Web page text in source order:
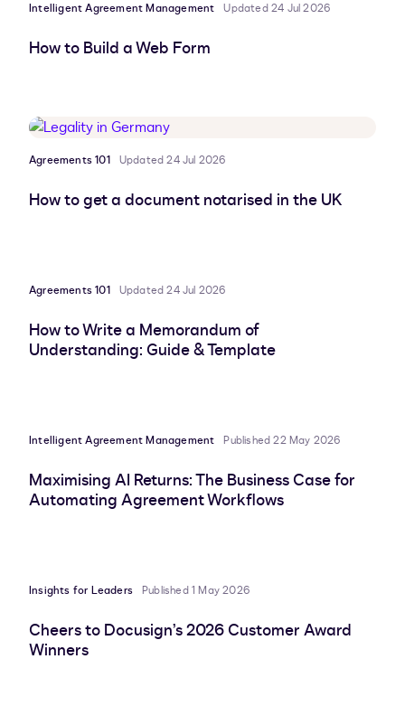
Intelligent Agreement Management Updated 24 Jul 2026
How to Build a Web Form
Agreements 101 Updated 24 Jul 2026
How to get a document notarised in the UK
Agreements 101 Updated 24 Jul 2026
How to Write a Memorandum of
Understanding: Guide & Template
Intelligent Agreement Management Published 22 May 2026
Maximising AI Returns: The Business Case for
Automating Agreement Workflows
Insights for Leaders Published 1 May 2026
Cheers to Docusign’s 2026 Customer Award
Winners